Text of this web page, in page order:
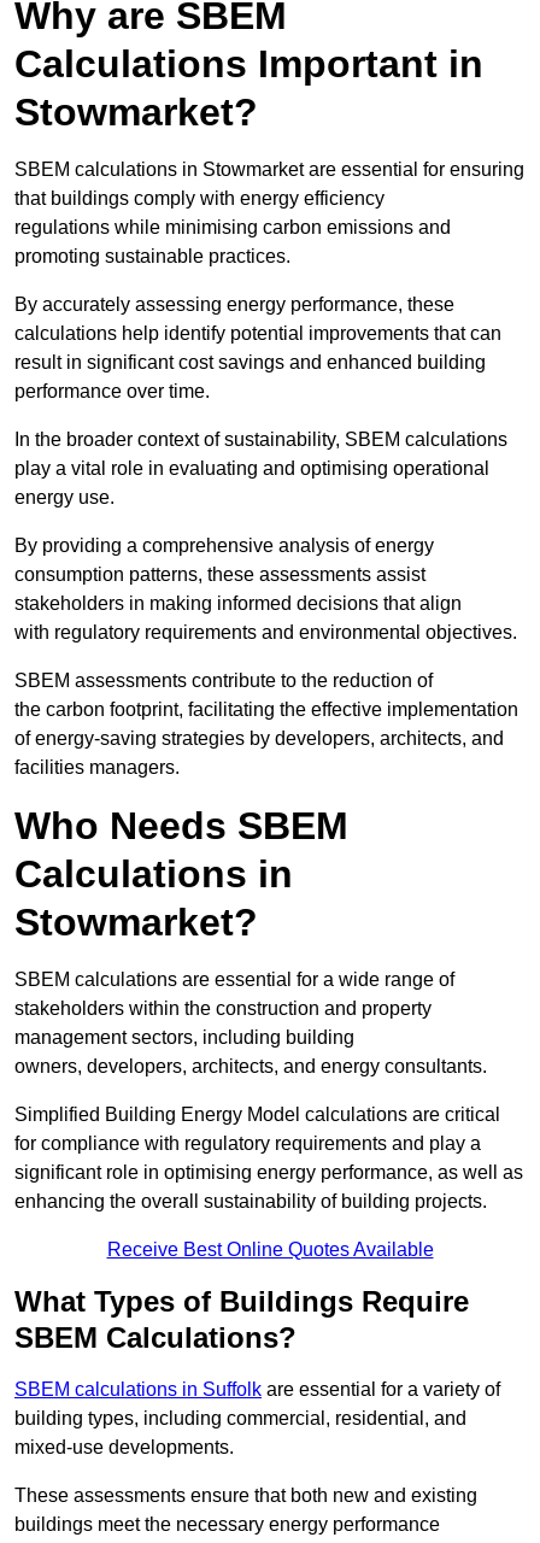
Why are SBEM
Calculations Important in
Stowmarket?
SBEM calculations in Stowmarket are essential for ensuring
that buildings comply with energy efficiency
regulations while minimising carbon emissions and
promoting sustainable practices.
By accurately assessing energy performance, these
calculations help identify potential improvements that can
result in significant cost savings and enhanced building
performance over time.
In the broader context of sustainability, SBEM calculations
play a vital role in evaluating and optimising operational
energy use.
By providing a comprehensive analysis of energy
consumption patterns, these assessments assist
stakeholders in making informed decisions that align
with regulatory requirements and environmental objectives.
SBEM assessments contribute to the reduction of
the carbon footprint, facilitating the effective implementation
of energy-saving strategies by developers, architects, and
facilities managers.
Who Needs SBEM
Calculations in
Stowmarket?
SBEM calculations are essential for a wide range of
stakeholders within the construction and property
management sectors, including building
owners, developers, architects, and energy consultants.
Simplified Building Energy Model calculations are critical
for compliance with regulatory requirements and play a
significant role in optimising energy performance, as well as
enhancing the overall sustainability of building projects.
Receive Best Online Quotes Available
What Types of Buildings Require
SBEM Calculations?
SBEM calculations in Suffolk are essential for a variety of
building types, including commercial, residential, and
mixed-use developments.
These assessments ensure that both new and existing
buildings meet the necessary energy performance